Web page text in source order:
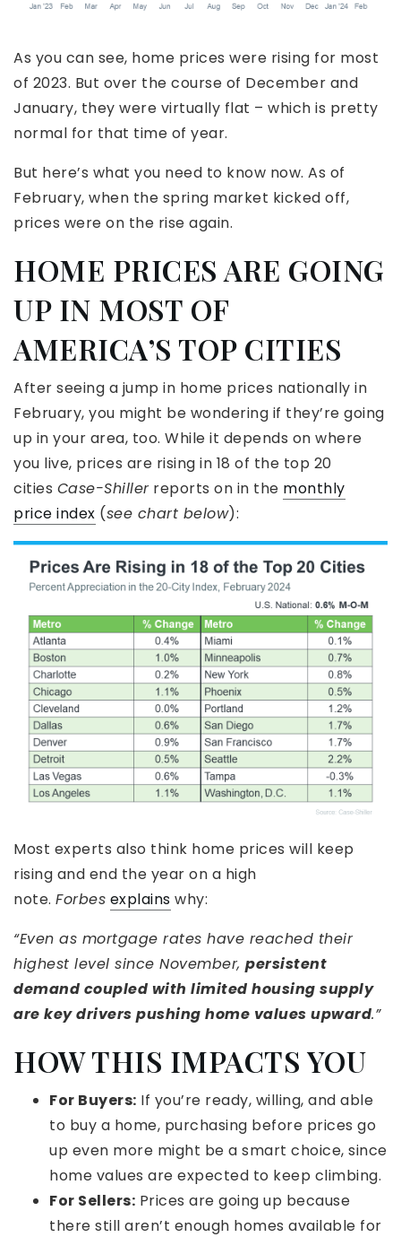
As you can see, home prices were rising for most
of 2023. But over the course of December and
January, they were virtually flat – which is pretty
normal for that time of year.
But here’s what you need to know now. As of
February, when the spring market kicked off,
prices were on the rise again.
HOME PRICES ARE GOING
UP IN MOST OF
AMERICA’S TOP CITIES
After seeing a jump in home prices nationally in
February, you might be wondering if they’re going
up in your area, too. While it depends on where
you live, prices are rising in 18 of the top 20
cities Case-Shillerreports on in the monthly
price index (see chart below):
Most experts also think home prices will keep
rising and end the year on a high
note. Forbes explains why:
“Even as mortgage rates have reached their
highest level since November, persistent
demand coupled with limited housing supply
are key drivers pushing home values upward.”
HOW THIS IMPACTS YOU
For Buyers: If you’re ready, willing, and able
to buy a home, purchasing before prices go
up even more might be a smart choice, since
home values are expected to keep climbing.
For Sellers: Prices are going up because
there still aren’t enough homes available for